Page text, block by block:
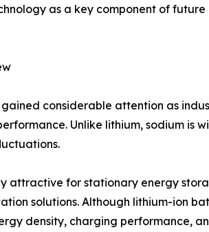
as a key component of
considerable attention as
Unlike lithium, sodium
attractive for stationary energy
solutions. Although lithium-ion
density, charging performance,